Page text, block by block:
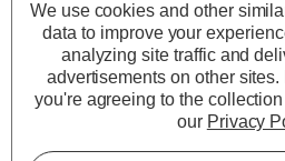
Now:
VAT
ADD
TO BASKET
We use cookies and other
data to improve your
analyzing site traffic and
advertisements on other sites.
you're agreeing to the
our Privacy